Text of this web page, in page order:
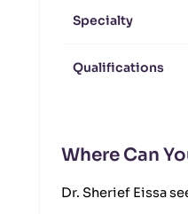
Specialty
Qualifications
Where Can
Dr. Sherief Eissa